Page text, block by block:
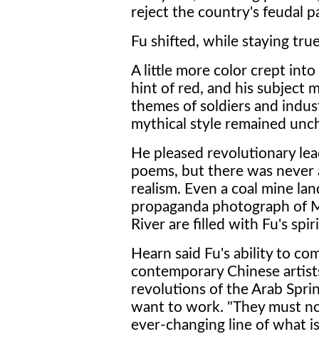
reject the country's feudal
Fu shifted, while staying
A little more color crept
hint of red, and his subject
themes of soldiers and
mythical style remained
He pleased revolutionary
poems, but there was
realism. Even a coal mine
propaganda photograph of
River are filled with Fu's
Hearn said Fu's ability to
contemporary Chinese
revolutions of the Arab
want to work. "They must
ever-changing line of what